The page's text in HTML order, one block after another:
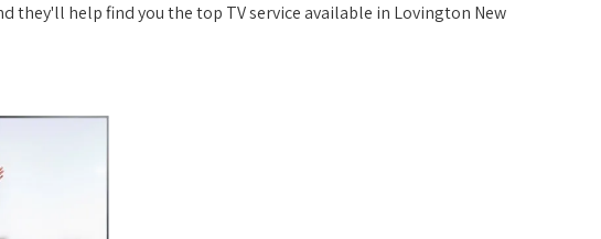
they'll help find you the top TV service available in Lovington New